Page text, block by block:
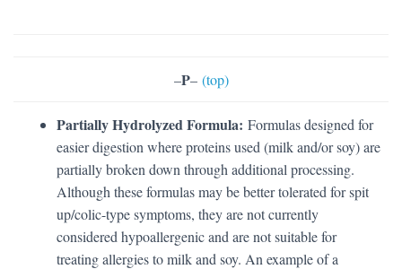
–P– (top)
Partially Hydrolyzed Formula: Formulas designed for
easier digestion where proteins used (milk and/or soy) are
partially broken down through additional processing.
Although these formulas may be better tolerated for spit
up/colic-type symptoms, they are not currently
considered hypoallergenic and are not suitable for
treating allergies to milk and soy. An example of a